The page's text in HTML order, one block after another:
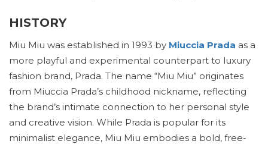
HISTORY
Miu Miu was established in 1993 by Miuccia Prada as a
more playful and experimental counterpart to luxury
fashion brand, Prada. The name “Miu Miu” originates
from Miuccia Prada’s childhood nickname, reflecting
the brand’s intimate connection to her personal style
and creative vision. While Prada is popular for its
minimalist elegance, Miu Miu embodies a bold, free-